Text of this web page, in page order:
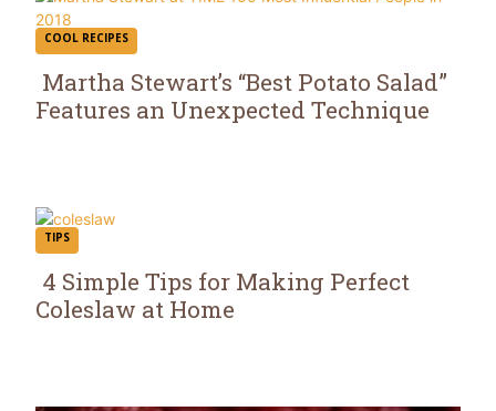
COOL RECIPES
Section
Martha Stewart’s “Best Potato Salad”
Features an Unexpected Technique
TIPS
Section
4 Simple Tips for Making Perfect
Coleslaw at Home